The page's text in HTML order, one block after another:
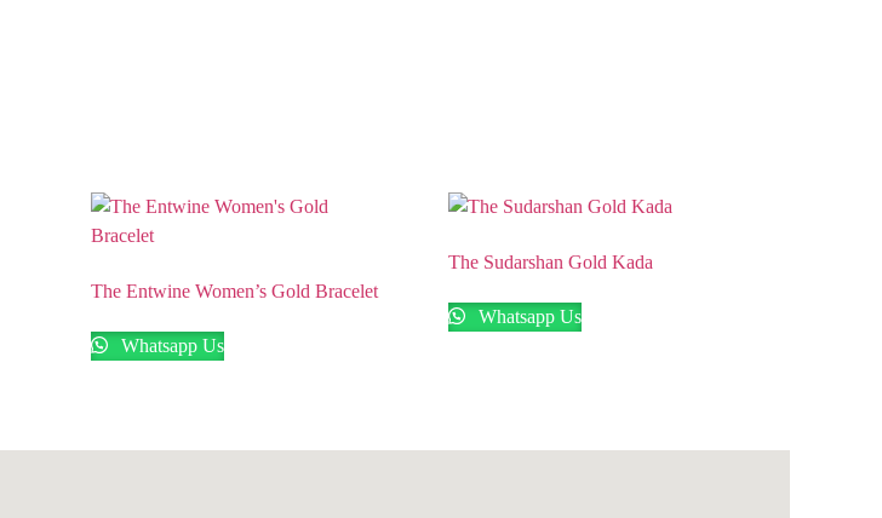
The Entwine Women’s Gold Bracelet
Whatsapp Us
The Sudarshan Gold Kada
Whatsapp Us